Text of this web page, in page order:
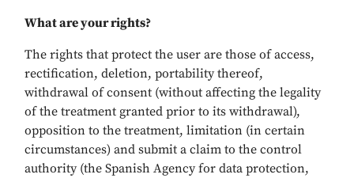
What are your rights?
The rights that protect the user are those of access,
rectification, deletion, portability thereof,
withdrawal of consent (without affecting the legality
of the treatment granted prior to its withdrawal),
opposition to the treatment, limitation (in certain
circumstances) and submit a claim to the control
authority (the Spanish Agency for data protection,